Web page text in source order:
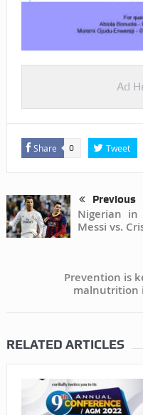
Ad
Share 0 Tweet
Previous
Nigerian
Messi vs.
Prevention is
malnutrition
RELATED ARTICLES